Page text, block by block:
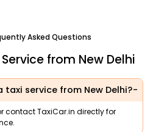
Asked Questions
from New Delhi
taxi service from New Delhi?
contact TaxiCar.in directly for